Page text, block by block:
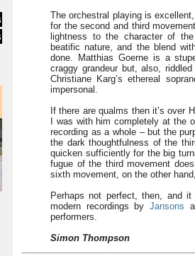
The orchestral playing is
for the second and third
lightness to the character of
beatific nature, and the blend
done. Matthias Goerne is a
craggy grandeur but, also,
Christiane Karg’s ethereal
impersonal.
If there are qualms then it’s over
I was with him completely at the
recording as a whole – but the
the dark thoughtfulness of the
quicken sufficiently for the big
fugue of the third movement
sixth movement, on the other
Perhaps not perfect, then, and
modern recordings by Jansons
performers.
Simon Thompson